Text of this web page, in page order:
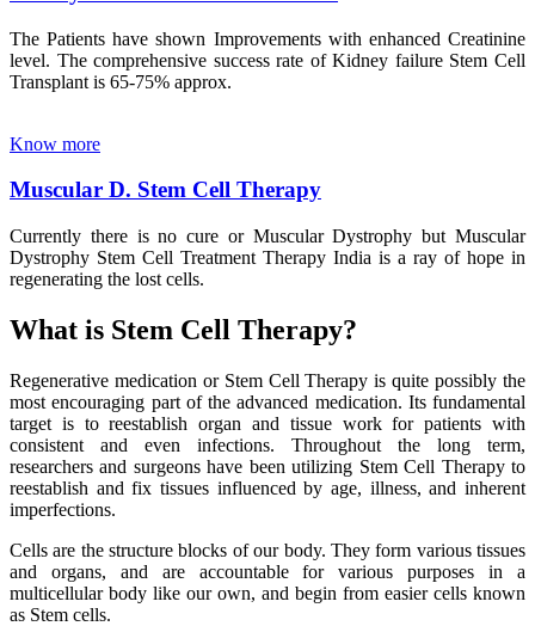
The Patients have shown Improvements with enhanced Creatinine
level. The comprehensive success rate of Kidney failure Stem Cell
Transplant is 65-75% approx.
Know more
Muscular D. Stem Cell Therapy
Currently there is no cure or Muscular Dystrophy but Muscular
Dystrophy Stem Cell Treatment Therapy India is a ray of hope in
regenerating the lost cells.
What is Stem Cell Therapy?
Regenerative medication or Stem Cell Therapy is quite possibly the
most encouraging part of the advanced medication. Its fundamental
target is to reestablish organ and tissue work for patients with
consistent and even infections. Throughout the long term,
researchers and surgeons have been utilizing Stem Cell Therapy to
reestablish and fix tissues influenced by age, illness, and inherent
imperfections.
Cells are the structure blocks of our body. They form various tissues
and organs, and are accountable for various purposes in a
multicellular body like our own, and begin from easier cells known
as Stem cells.